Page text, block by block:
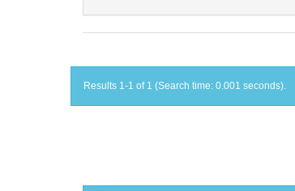
Results 1-1 of 1 (Search time: 0.001 seconds).